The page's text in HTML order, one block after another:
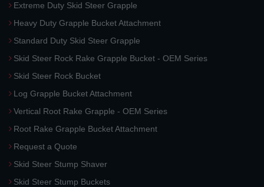
Extreme Duty Skid Steer Grapple
Heavy Duty Grapple Bucket Attachment
Standard Duty Skid Steer Grapple
Skid Steer Rock Rake Grapple Bucket - OEM Series
Skid Steer Rock Bucket
Log Grapple Bucket Attachment
Vertical Root Rake Grapple - OEM Series
Root Rake Grapple Bucket Attachment
Request a Quote
Skid Steer Stump Shaver
Skid Steer Stump Buckets